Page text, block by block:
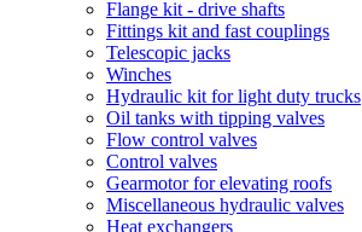
Flange kit - drive shafts
Fittings kit and fast couplings
Telescopic jacks
Winches
Hydraulic kit for light duty trucks
Oil tanks with tipping valves
Flow control valves
Control valves
Gearmotor for elevating roofs
Miscellaneous hydraulic valves
Heat exchangers